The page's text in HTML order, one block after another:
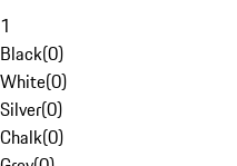
1
Black(0)
White(0)
Silver(0)
Chalk(0)